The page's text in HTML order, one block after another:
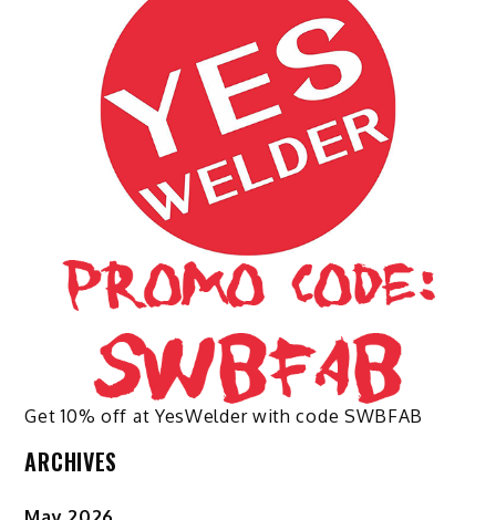
be
chosen
on
the
product
page
Get 10% off at YesWelder with code SWBFAB
ARCHIVES